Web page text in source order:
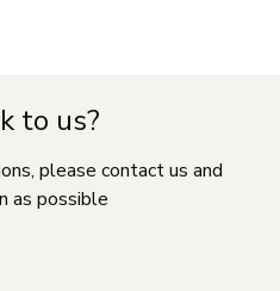
to us?
please contact us and
as possible